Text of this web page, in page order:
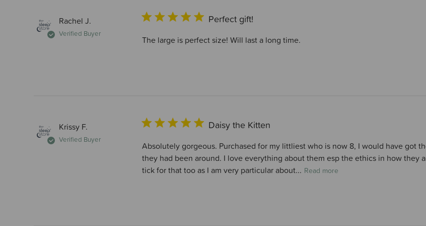
Rachel J.
Verified Buyer
Perfect gift!
The large is perfect size! Will last a long time.
Krissy F.
Verified Buyer
Daisy the Kitten
Absolutely gorgeous. Purchased for my littliest who is now 8, I would have got
they had been around. I love everything about them esp the ethics in how they
tick for that too as I am very particular about... Read more